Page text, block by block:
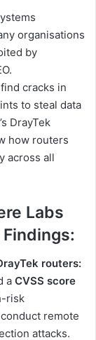
organisations
by
cracks in
to steal data
DrayTek
how routers
across all
Labs
Findings:
routers:
a CVSS score
risk
remote
attacks.